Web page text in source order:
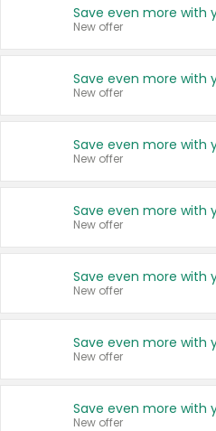
New offer
New offer
New offer
New offer
New offer
New offer
New offer